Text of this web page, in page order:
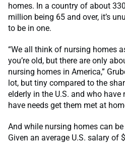
homes. In a country of about
million being 65 and over, it’s
to be in one.
“We all think of nursing homes
you’re old, but there are only
nursing homes in America,”
lot, but tiny compared to the
elderly in the U.S. and who
have needs get them met at
And while nursing homes can
Given an average U.S. salary of